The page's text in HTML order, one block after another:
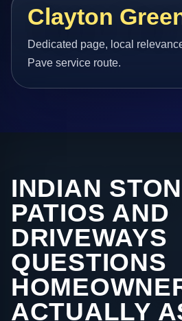
Clayton
Dedicated page, local
Pave service route.
INDIAN
PATIOS AND
DRIVEWAYS
QUESTIONS
ACTUALLY